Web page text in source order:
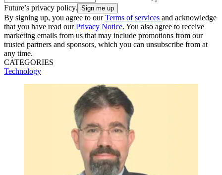
Future’s privacy policy.
By signing up, you agree to ourTerms of services and acknowledge
that you have read ourPrivacy Notice. You also agree to receive
marketing emails from us that may include promotions from our
trusted partners and sponsors, which you can unsubscribe from at
any time.
CATEGORIES
Technology